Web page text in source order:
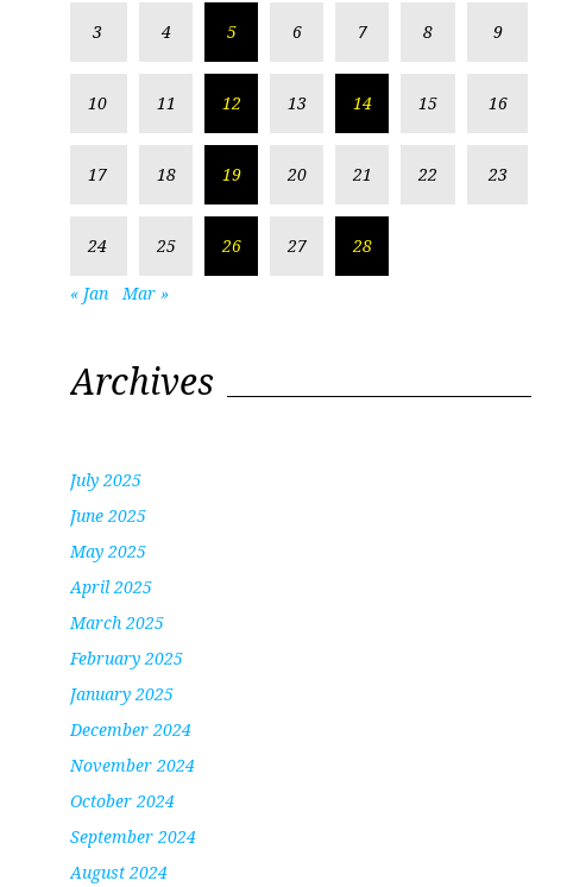
3 4 5 6 7 8 9
10 11 12 13 14 15 16
17 18 19 20 21 22 23
24 25 26 27 28
« Jan Mar »
Archives
July 2025
June 2025
May 2025
April 2025
March 2025
February 2025
January 2025
December 2024
November 2024
October 2024
September 2024
August 2024